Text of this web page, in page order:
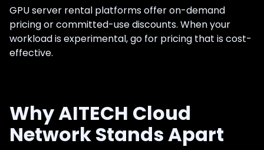
GPU server rental platforms offer on-demand
pricing or committed-use discounts. When your
workload is experimental, go for pricing that is cost-
effective.
Why AITECH Cloud
Network Stands Apart